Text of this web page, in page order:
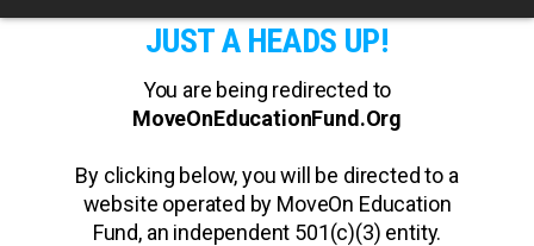
JUST A HEADS UP!
You are being redirected to
MoveOnEducationFund.Org
By clicking below, you will be directed to a
website operated by MoveOn Education
Fund, an independent 501(c)(3) entity.